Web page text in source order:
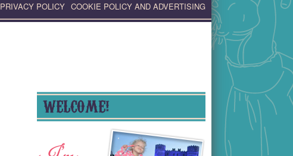
PRIVACY POLICY COOKIE POLICY AND ADVERTISING
WELCOME!